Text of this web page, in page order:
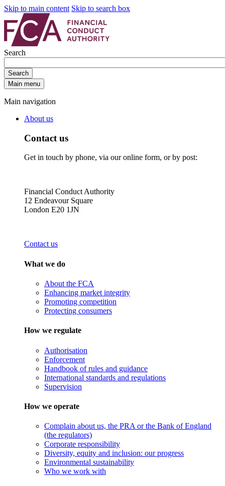
Skip to main content Skip to search box
Search
Search
Main menu
Main navigation
About us
Contact us
Get in touch by phone, via our online form, or by post:
Financial Conduct Authority
12 Endeavour Square
London E20 1JN
Contact us
What we do
About the FCA
Enhancing market integrity
Promoting competition
Protecting consumers
How we regulate
Authorisation
Enforcement
Handbook of rules and guidance
International standards and regulations
Supervision
How we operate
Complain about us, the PRA or the Bank of England
(the regulators)
Corporate responsibility
Diversity, equity and inclusion: our progress
Environmental sustainability
Who we work with